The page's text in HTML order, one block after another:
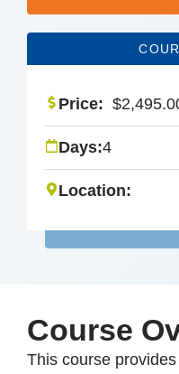
Price: $
Days:4
Location:
Course
This course